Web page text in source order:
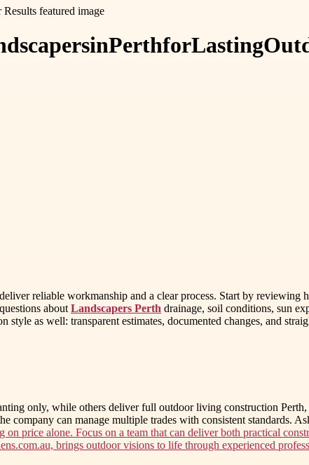
inPerthforLasting
reliable workmanship and a clear process. Start by reviewing
about Landscapers Perth drainage, soil conditions, sun
as well: transparent estimates, documented changes, and
only, while others deliver full outdoor living construction
company can manage multiple trades with consistent standards.
price alone. Focus on a team that can deliver both practical
brings outdoor visions to life through experienced